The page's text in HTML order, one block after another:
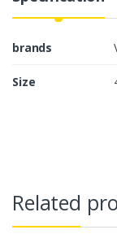
brands
Size
Related